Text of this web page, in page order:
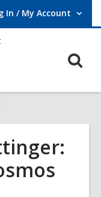
In / My Account
Log In / My Account.